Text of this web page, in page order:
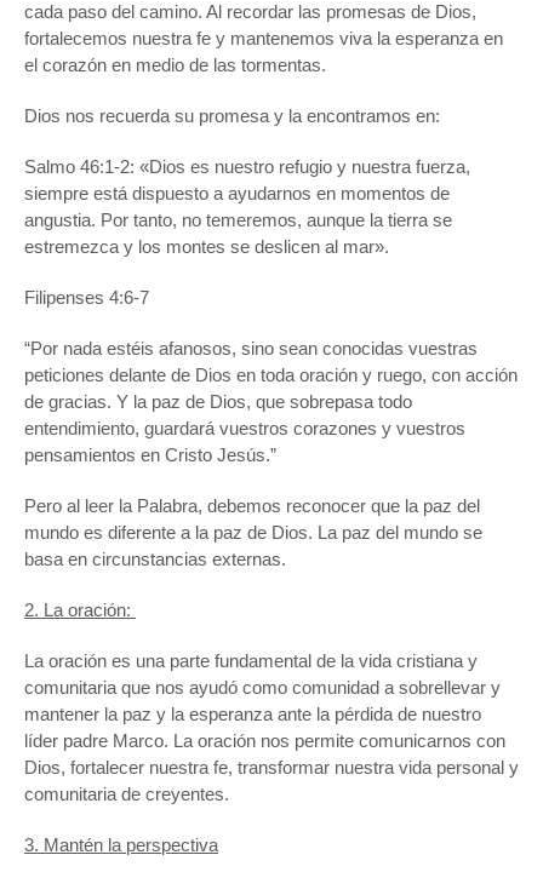
cada paso del camino. Al recordar las promesas de Dios,
fortalecemos nuestra fe y mantenemos viva la esperanza en
el corazón en medio de las tormentas.
Dios nos recuerda su promesa y la encontramos en:
Salmo 46:1-2: «Dios es nuestro refugio y nuestra fuerza,
siempre está dispuesto a ayudarnos en momentos de
angustia. Por tanto, no temeremos, aunque la tierra se
estremezca y los montes se deslicen al mar».
Filipenses 4:6-7
“Por nada estéis afanosos, sino sean conocidas vuestras
peticiones delante de Dios en toda oración y ruego, con acción
de gracias. Y la paz de Dios, que sobrepasa todo
entendimiento, guardará vuestros corazones y vuestros
pensamientos en Cristo Jesús.”
Pero al leer la Palabra, debemos reconocer que la paz del
mundo es diferente a la paz de Dios. La paz del mundo se
basa en circunstancias externas.
2. La oración:
La oración es una parte fundamental de la vida cristiana y
comunitaria que nos ayudó como comunidad a sobrellevar y
mantener la paz y la esperanza ante la pérdida de nuestro
líder padre Marco. La oración nos permite comunicarnos con
Dios, fortalecer nuestra fe, transformar nuestra vida personal y
comunitaria de creyentes.
3. Mantén la perspectiva